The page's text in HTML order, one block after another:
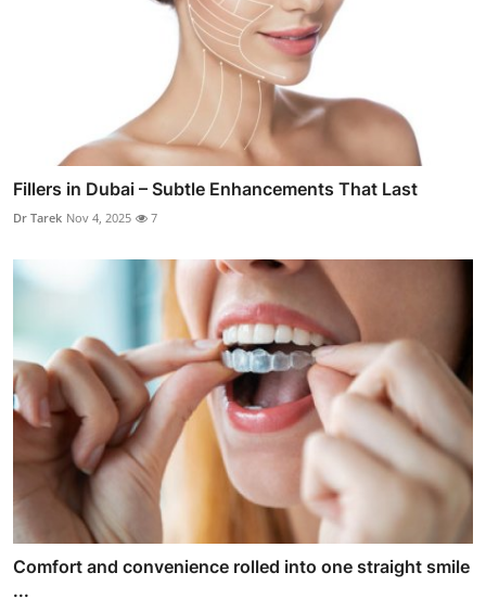
Fillers in Dubai – Subtle Enhancements That Last
Dr Tarek Nov 4, 2025 7
Comfort and convenience rolled into one straight smile
...